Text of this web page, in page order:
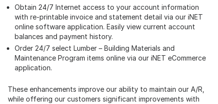
Obtain 24/7 Internet access to your account information
with re-printable invoice and statement detail via our iNET
online software application. Easily view current account
balances and payment history.
Order 24/7 select Lumber – Building Materials and
Maintenance Program items online via our iNET eCommerce
application.
These enhancements improve our ability to maintain our A/R,
while offering our customers significant improvements with